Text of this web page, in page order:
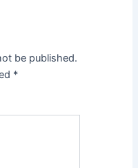
be published.
*